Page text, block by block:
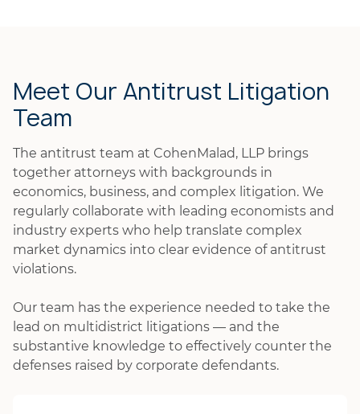
Meet Our Antitrust Litigation
Team
The antitrust team at CohenMalad, LLP brings
together attorneys with backgrounds in
economics, business, and complex litigation. We
regularly collaborate with leading economists and
industry experts who help translate complex
market dynamics into clear evidence of antitrust
violations.
Our team has the experience needed to take the
lead on multidistrict litigations — and the
substantive knowledge to effectively counter the
defenses raised by corporate defendants.